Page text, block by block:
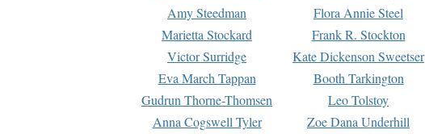
Amy Steedman
Flora Annie Steel
Marietta Stockard
Frank R. Stockton
Victor Surridge
Kate Dickenson Sweetser
Eva March Tappan
Booth Tarkington
Gudrun Thorne-Thomsen
Leo Tolstoy
Anna Cogswell Tyler
Zoe Dana Underhill